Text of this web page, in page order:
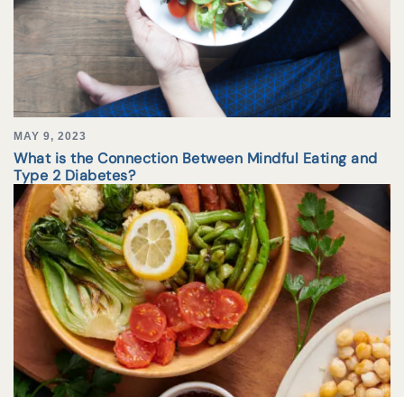
MAY 9, 2023
What is the Connection Between Mindful Eating and
Type 2 Diabetes?